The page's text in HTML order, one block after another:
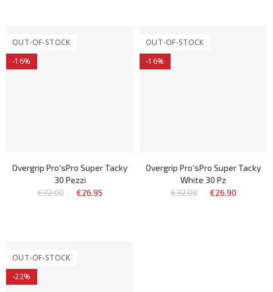
OUT-OF-STOCK
-16%
Overgrip Pro'sPro Super Tacky
30 Pezzi
€32.00
€26.95
OUT-OF-STOCK
-16%
Overgrip Pro'sPro Super Tacky
White 30 Pz
€32.00
€26.90
OUT-OF-STOCK
-22%